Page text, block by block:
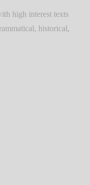
high interest texts
historical,